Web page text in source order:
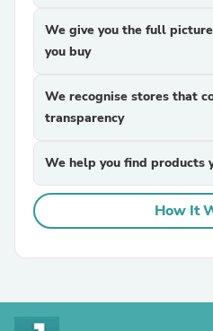
We give you the full
you buy
We recognise stores that
transparency
We help you find products
How It